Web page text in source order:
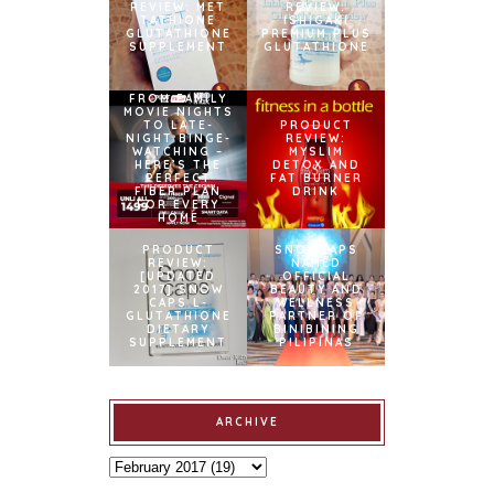
REVIEW: MET
TATHIONE
GLUTATHIONE
SUPPLEMENT
REVIEW:
ISHIGAKI
PREMIUM PLUS
GLUTATHIONE
FROM FAMILY
MOVIE NIGHTS
TO LATE-
NIGHT BINGE-
WATCHING –
HERE’S THE
PERFECT
FIBER PLAN
FOR EVERY
HOME
PRODUCT
REVIEW:
MYSLIM
DETOX AND
FAT BURNER
DRINK
PRODUCT
REVIEW:
[UPDATED
2017] SNOW
CAPS L-
GLUTATHIONE
DIETARY
SUPPLEMENT
SNOWCAPS
NAMED
OFFICIAL
BEAUTY AND
WELLNESS
PARTNER OF
BINIBINING
PILIPINAS
ARCHIVE